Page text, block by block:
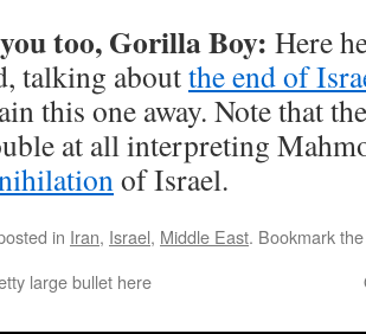
too, Gorilla Boy: Here
talking aboutthe end of
this one away. Note that
at all interpreting
of Israel.
in Iran, Israel, Middle East. Bookmark
large bullet here